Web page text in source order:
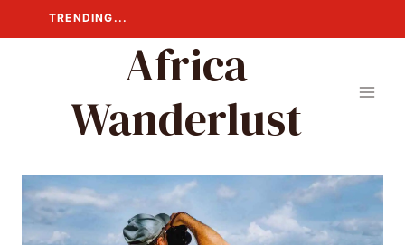
to
TRENDING...
Africa
Wanderlust